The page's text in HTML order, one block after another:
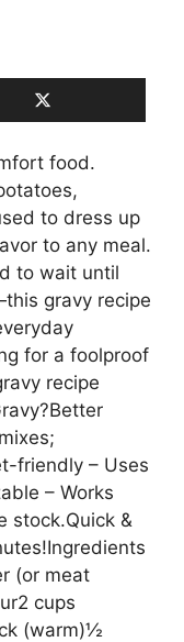
food.
to dress up
to any meal.
to wait until
gravy recipe
for a foolproof
recipe
friendly – Uses
– Works
stock.Quick &
(or meat
cups
(warm)½